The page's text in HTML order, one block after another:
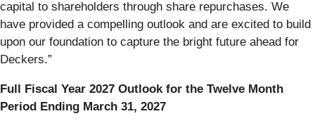
capital to shareholders through share repurchases. We
have provided a compelling outlook and are excited to build
upon our foundation to capture the bright future ahead for
Deckers.”
Full Fiscal Year 2027 Outlook for the Twelve Month
Period Ending March 31, 2027